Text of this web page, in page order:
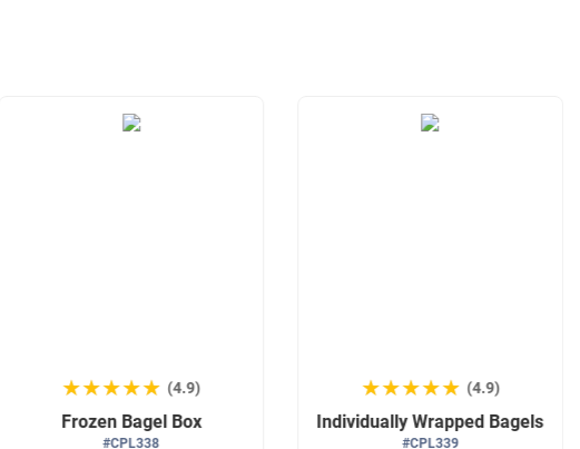
★★★★★
★★★★★ (4.9)
Frozen Bagel Box
#CPL338
★★★★★
★★★★★ (4.9)
Individually Wrapped Bagels
#CPL339